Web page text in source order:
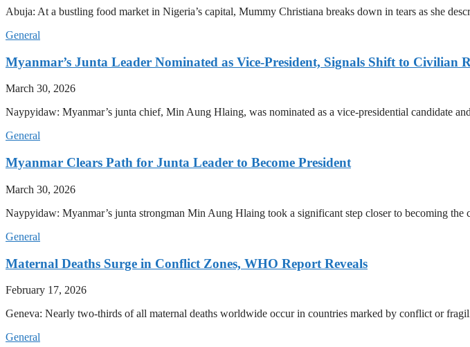
Abuja: At a bustling food market in Nigeria’s capital, Mummy Christiana breaks down in tears as she
General
Myanmar’s Junta Leader Nominated as Vice-President, Signals Shift to Civilian
March 30, 2026
Naypyidaw: Myanmar’s junta chief, Min Aung Hlaing, was nominated as a vice-presidential candidate
General
Myanmar Clears Path for Junta Leader to Become President
March 30, 2026
Naypyidaw: Myanmar’s junta strongman Min Aung Hlaing took a significant step closer to becoming
General
Maternal Deaths Surge in Conflict Zones, WHO Report Reveals
February 17, 2026
Geneva: Nearly two-thirds of all maternal deaths worldwide occur in countries marked by conflict or
General